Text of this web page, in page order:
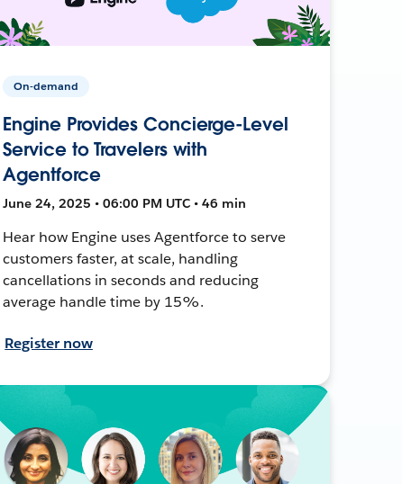
On-demand
Engine Provides Concierge-Level
Service to Travelers with
Agentforce
June 24, 2025 • 06:00 PM UTC • 46 min
Hear how Engine uses Agentforce to serve
customers faster, at scale, handling
cancellations in seconds and reducing
average handle time by 15%.
Register now